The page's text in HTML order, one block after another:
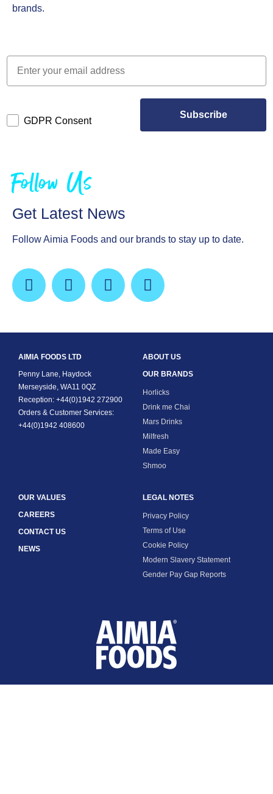
brands.
GDPR Consent
Subscribe
Follow Us
Get Latest News
Follow Aimia Foods and our brands to stay up to date.
AIMIA FOODS LTD
Penny Lane, Haydock
Merseyside, WA11 0QZ
Reception: +44(0)1942 272900
Orders & Customer Services:
+44(0)1942 408600
ABOUT US
OUR BRANDS
Horlicks
Drink me Chai
Mars Drinks
Milfresh
Made Easy
Shmoo
OUR VALUES
CAREERS
CONTACT US
NEWS
LEGAL NOTES
Privacy Policy
Terms of Use
Cookie Policy
Modern Slavery Statement
Gender Pay Gap Reports